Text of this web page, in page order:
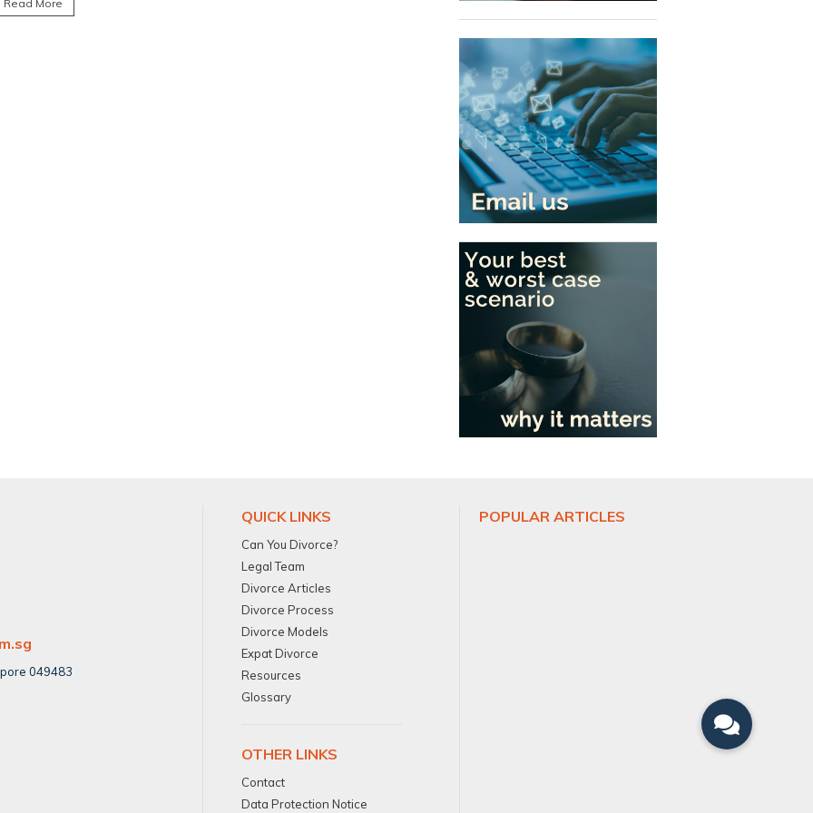
Read More
049483
QUICK LINKS
Can You Divorce?
Legal Team
Divorce Articles
Divorce Process
Divorce Models
Expat Divorce
Resources
Glossary
OTHER LINKS
Contact
Data Protection Notice
POPULAR ARTICLES